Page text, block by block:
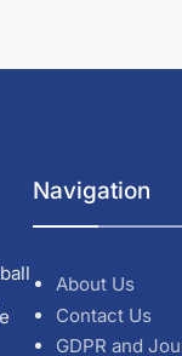
Navigation
About Us
Contact Us
GDPR and